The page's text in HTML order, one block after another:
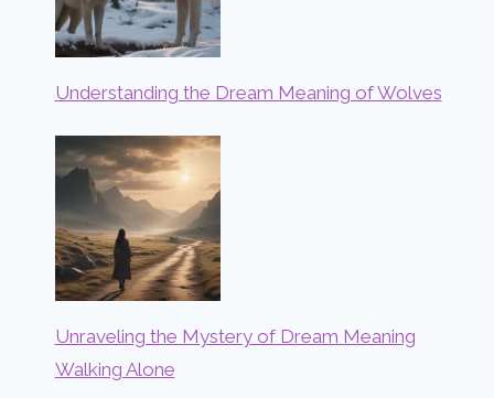
Understanding the Dream Meaning of Wolves
Unraveling the Mystery of Dream Meaning
Walking Alone